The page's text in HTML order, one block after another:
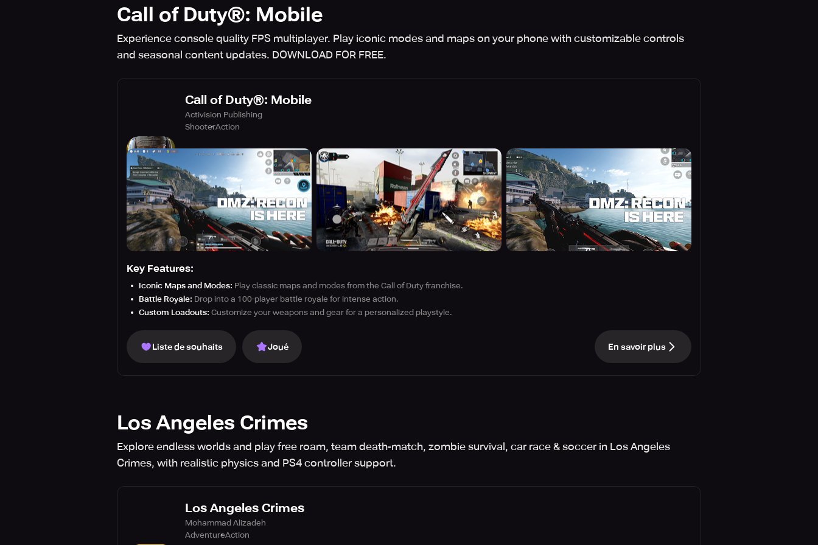
Call of Duty®: Mobile
Experience console quality FPS multiplayer. Play iconic modes and maps on your phone with customizable controls
and seasonal content updates. DOWNLOAD FOR FREE.
Call of Duty®: Mobile
Activision Publishing
ShooterAction
Key Features:
Iconic Maps and Modes: Play classic maps and modes from the Call of Duty franchise.
Battle Royale: Drop into a 100-player battle royale for intense action.
Custom Loadouts: Customize your weapons and gear for a personalized playstyle.
Liste de souhaits Joué En savoir plus
Los Angeles Crimes
Explore endless worlds and play free roam, team death-match, zombie survival, car race & soccer in Los Angeles
Crimes, with realistic physics and PS4 controller support.
Los Angeles Crimes
Mohammad Alizadeh
AdventureAction